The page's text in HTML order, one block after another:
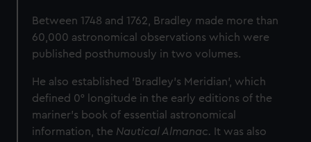
Between 1748 and 1762, Bradley made more than
60,000 astronomical observations which were
published posthumously in two volumes.
He also established 'Bradley’s Meridian', which
defined 0° longitude in the early editions of the
mariner’s book of essential astronomical
information, the Nautical Almanac. It was also